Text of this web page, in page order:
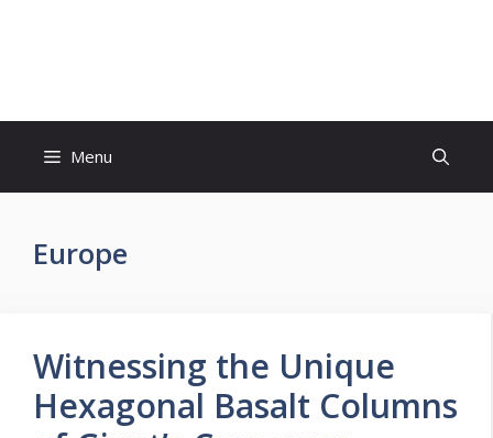
Menu
Europe
Witnessing the Unique
Hexagonal Basalt Columns